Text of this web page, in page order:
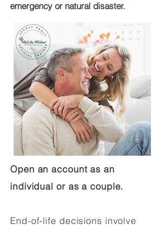
emergency or natural disaster.
Open an account as an
individual or as a couple.
End-of-life decisions involve